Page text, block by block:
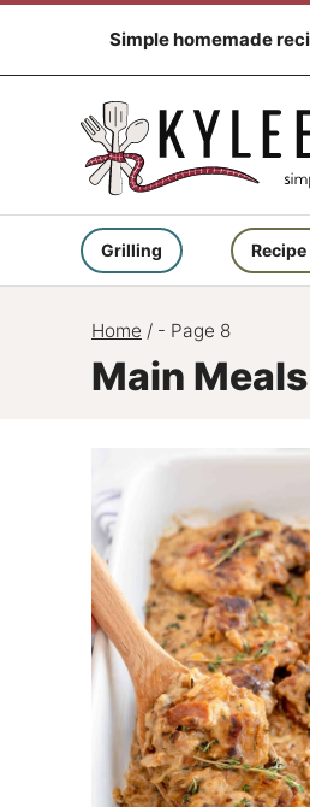
content
Simple homemade
Grilling
Home / - Page 8
Main Meals